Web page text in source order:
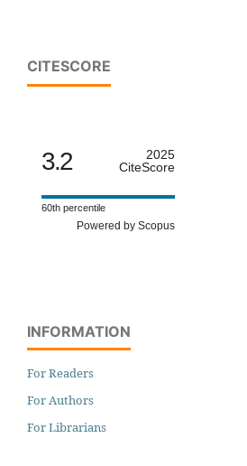
CITESCORE
3.2
2025
CiteScore
60th percentile
Powered by Scopus
INFORMATION
For Readers
For Authors
For Librarians